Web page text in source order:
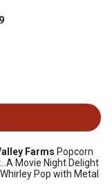
Farms Popcorn
Movie Night Delight
Pop with Metal